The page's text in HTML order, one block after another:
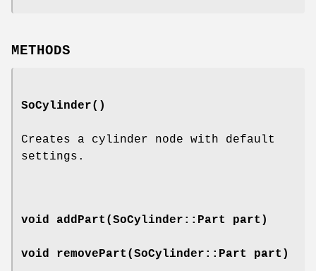
METHODS
SoCylinder()
Creates a cylinder node with default
settings.
void addPart (SoCylinder::Part part)
void removePart (SoCylinder::Part part)